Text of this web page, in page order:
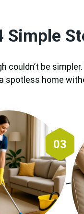
Simple
be simpler.
spotless home
03